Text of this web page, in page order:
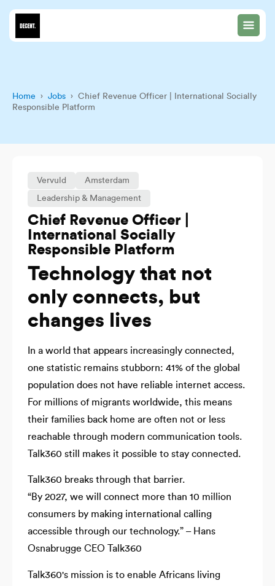
Home › Jobs › Chief Revenue Officer | International Socially
Responsible Platform
Vervuld Amsterdam
Leadership & Management
Chief Revenue Officer |
International Socially
Responsible Platform
Technology that not
only connects, but
changes lives
In a world that appears increasingly connected,
one statistic remains stubborn: 41% of the global
population does not have reliable internet access.
For millions of migrants worldwide, this means
their families back home are often not or less
reachable through modern communication tools.
Talk360 still makes it possible to stay connected.
Talk360 breaks through that barrier.
“By 2027, we will connect more than 10 million
consumers by making international calling
accessible through our technology.” – Hans
Osnabrugge CEO Talk360
Talk360's mission is to enable Africans living